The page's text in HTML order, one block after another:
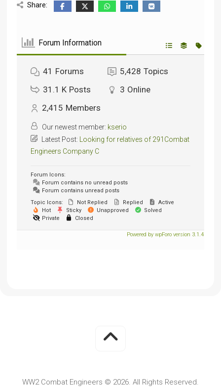
Share:
Forum Information
41 Forums 5,428 Topics
31.1 K Posts 3 Online
2,415 Members
Our newest member: kserio
Latest Post:
Looking for relatives of 291Combat
Engineers Company C
Forum Icons:
Forum contains no unread posts
Forum contains unread posts
Topic Icons:
Not Replied Replied
Active
Hot
Sticky Unapproved
Solved
Private
Closed
Powered by wpForo version 3.1.4
WW2 Combat Engineers © 2026. All Rights Reserved.